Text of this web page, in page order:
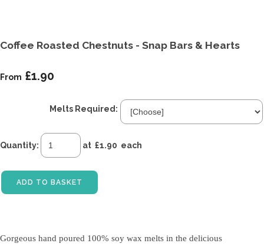
Coffee Roasted Chestnuts - Snap Bars & Hearts
From £1.90
Melts Required:
Quantity: at £1.90 each
ADD TO BASKET
Gorgeous hand poured 100% soy wax melts in the delicious